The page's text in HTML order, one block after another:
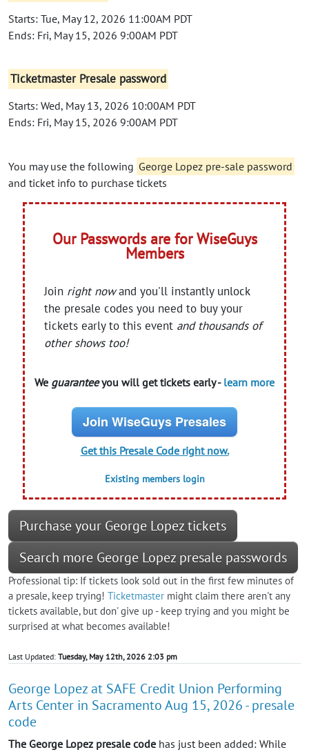
Starts: Tue, May 12, 2026 11:00AM PDT
Ends: Fri, May 15, 2026 9:00AM PDT
Ticketmaster Presale password
Starts: Wed, May 13, 2026 10:00AM PDT
Ends: Fri, May 15, 2026 9:00AM PDT
You may use the following George Lopez pre-sale password
and ticket info to purchase tickets
Our Passwords are for WiseGuys
Members
Join right nowand you'll instantly unlock
the presale codes you need to buy your
tickets early to this event and thousands of
other shows too!
We guaranteeyou will get tickets early - learn more
Join WiseGuys Presales
Get this Presale Code right now.
Existing members login
Purchase your George Lopez tickets
Search more George Lopez presale passwords
Professional tip: If tickets look sold out in the first few minutes of
a presale, keep trying! Ticketmaster might claim there aren't any
tickets available, but don' give up - keep trying and you might be
surprised at what becomes available!
Last Updated: Tuesday, May 12th, 2026 2:03 pm
George Lopez at SAFE Credit Union Performing
Arts Center in Sacramento Aug 15, 2026 - presale
code
The George Lopez presale code has just been added: While